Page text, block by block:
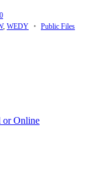
, WEDY • Public Files
or Online